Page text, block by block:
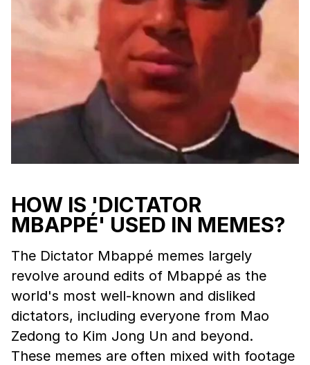
HOW IS 'DICTATOR
MBAPPÉ' USED IN MEMES?
The Dictator Mbappé memes largely
revolve around edits of Mbappé as the
world's most well-known and disliked
dictators, including everyone from Mao
Zedong to Kim Jong Un and beyond.
These memes are often mixed with footage